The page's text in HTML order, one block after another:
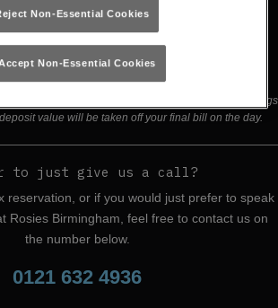
Buy Tickets
. Some bookings
value will be taken off your final bill on the day.
to just give us a call?
reservation, or if you would just prefer to speak
Rosies Birmingham, feel free to contact us on
the number below.
0121 632 4936
Non-Essential Cookies
Non-Essential Cookies